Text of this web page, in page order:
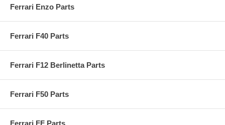
Ferrari Enzo Parts
Ferrari F40 Parts
Ferrari F12 Berlinetta Parts
Ferrari F50 Parts
Ferrari FF Parts